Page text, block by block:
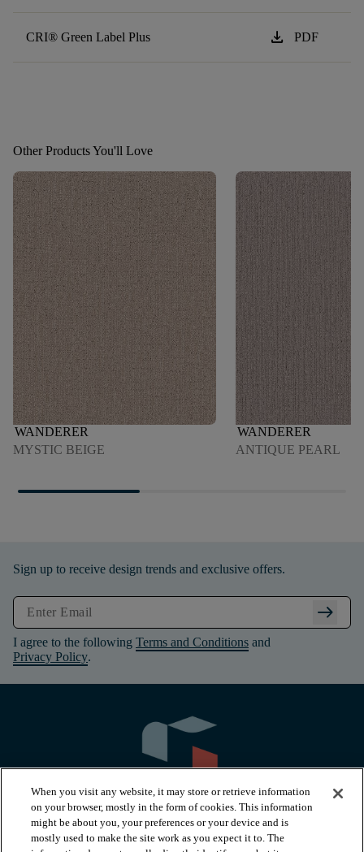
CRI® Green Label Plus download PDF
Other Products You'll Love
WANDERER
MYSTIC BEIGE
WANDERER
ANTIQUE PEARL
Sign up to receive design trends and exclusive offers.
arrow_right_alt
I agree to the following Terms and Conditions and
Privacy Policy.
When you visit any website, it may store or retrieve information
on your browser, mostly in the form of cookies. This information
might be about you, your preferences or your device and is
mostly used to make the site work as you expect it to. The